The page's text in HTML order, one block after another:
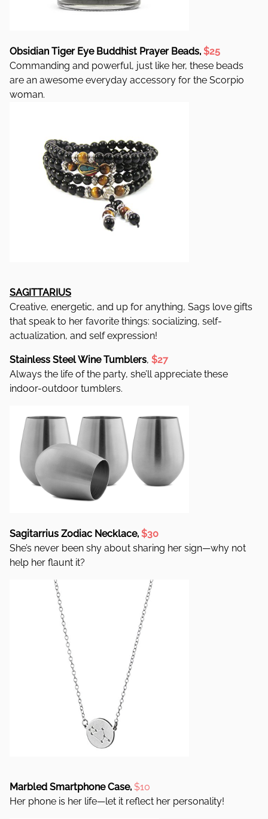
Obsidian Tiger Eye Buddhist Prayer Beads, $25
Commanding and powerful, just like her, these beads
are an awesome everyday accessory for the Scorpio
woman.
SAGITTARIUS
Creative, energetic, and up for anything, Sags love gifts
that speak to her favorite things: socializing, self-
actualization, and self expression!
Stainless Steel Wine Tumblers, $27
Always the life of the party, she’ll appreciate these
indoor-outdoor tumblers.
Sagitarrius Zodiac Necklace, $30
She’s never been shy about sharing her sign—why not
help her flaunt it?
Marbled Smartphone Case, $10
Her phone is her life—let it reflect her personality!